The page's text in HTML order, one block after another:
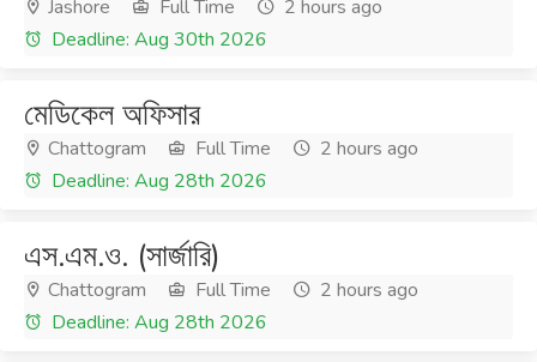
Jashore Full Time
2 hours ago
Deadline: Aug 30th 2026
মেডিকেল অফিসার
Chattogram Full Time
2 hours ago
Deadline: Aug 28th 2026
এস.এম.ও. (সার্জারি)
Chattogram Full Time
2 hours ago
Deadline: Aug 28th 2026